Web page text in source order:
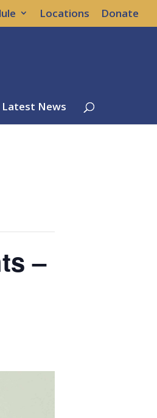
Locations Donate
Latest News
–